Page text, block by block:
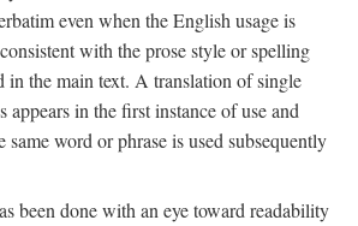
even when the English usage is
with the prose style or spelling
in the main text. A translation of single
appears in the first instance of use and
same word or phrase is used subsequently
been done with an eye toward readability